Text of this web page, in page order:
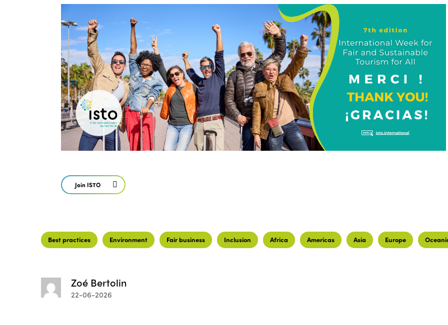
Join ISTO
Best practices Environment Fair business Inclusion Africa Americas Asia Europe
Zoé Bertolin
22-06-2026